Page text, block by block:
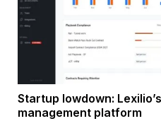
Startup lowdown:
management platform